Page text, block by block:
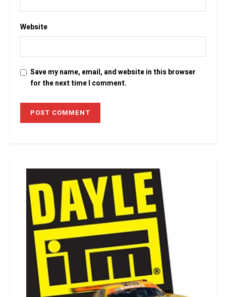
Website
Save my name, email, and website in this browser
for the next time I comment.